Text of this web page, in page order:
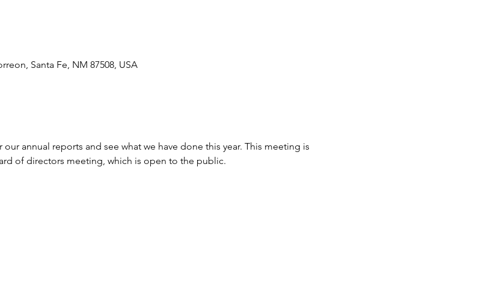
Santa Fe, NM 87508, USA
annual reports and see what we have done this year. This meeting is
of directors meeting, which is open to the public.